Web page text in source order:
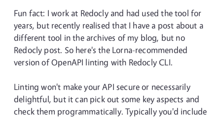
Fun fact: I work at Redocly and had used the tool for
years, but recently realised that I have a post about a
different tool in the archives of my blog, but no
Redocly post. So here's the Lorna-recommended
version of OpenAPI linting with Redocly CLI.
Linting won't make your API secure or necessarily
delightful, but it can pick out some key aspects and
check them programmatically. Typically you'd include